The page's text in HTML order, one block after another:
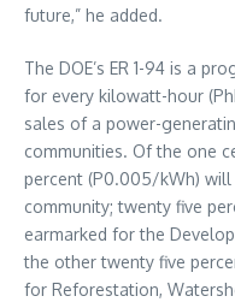
future,” he added.
The DOE’s ER 1-94 is a
for every kilowatt-hour
sales of a power-
communities. Of the one
percent (P0.005/kWh)
community; twenty five
earmarked for the
the other twenty five
for Reforestation,